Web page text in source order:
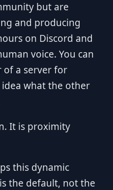
but are
and producing
on Discord and
voice. You can
of a server for
what the other
It is proximity
this dynamic
the default, not the